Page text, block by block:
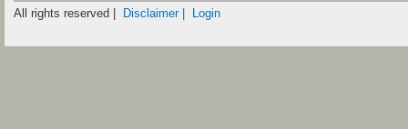
All rights reserved | Disclaimer | Login